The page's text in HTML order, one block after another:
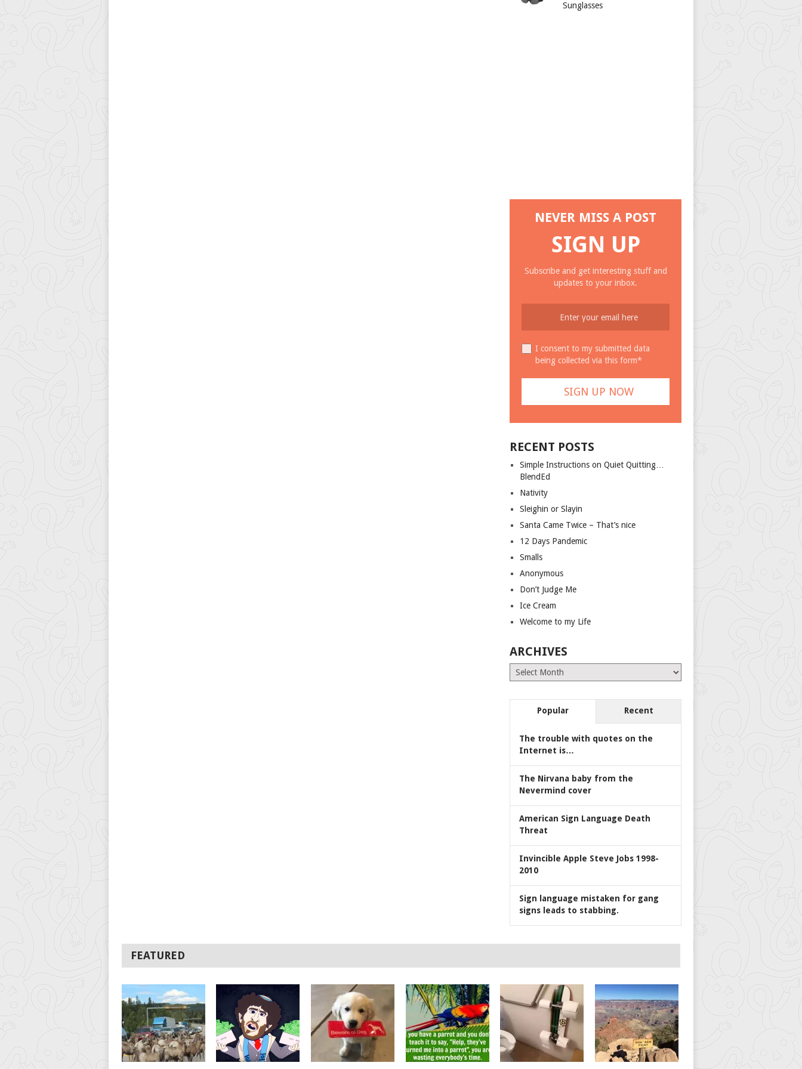
Sunglasses
NEVER MISS A POST
SIGN UP
Subscribe and get interesting stuff and
updates to your inbox.
I consent to my submitted data
being collected via this form*
RECENT POSTS
Simple Instructions on Quiet Quitting…
BlendEd
Nativity
Sleighin or Slayin
Santa Came Twice – That’s nice
12 Days Pandemic
Smalls
Anonymous
Don’t Judge Me
Ice Cream
Welcome to my Life
ARCHIVES
Archives
Popular Recent
The trouble with quotes on the
Internet is…
The Nirvana baby from the
Nevermind cover
American Sign Language Death
Threat
Invincible Apple Steve Jobs 1998-
2010
Sign language mistaken for gang
signs leads to stabbing.
FEATURED